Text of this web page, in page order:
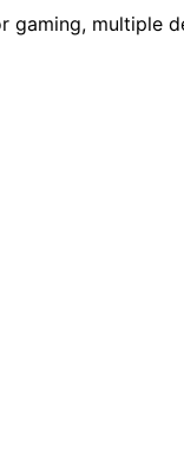
multiple